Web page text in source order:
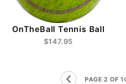
OnTheBall Tennis Ball
$147.95